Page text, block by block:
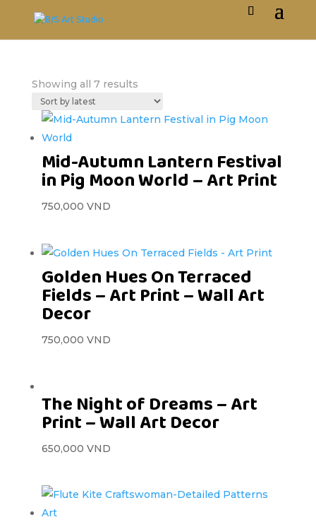
Showing all 7 results
Mid-Autumn Lantern Festival
in Pig Moon World – Art Print
750,000 VND
Golden Hues On Terraced
Fields – Art Print – Wall Art
Decor
750,000 VND
The Night of Dreams – Art
Print – Wall Art Decor
650,000 VND